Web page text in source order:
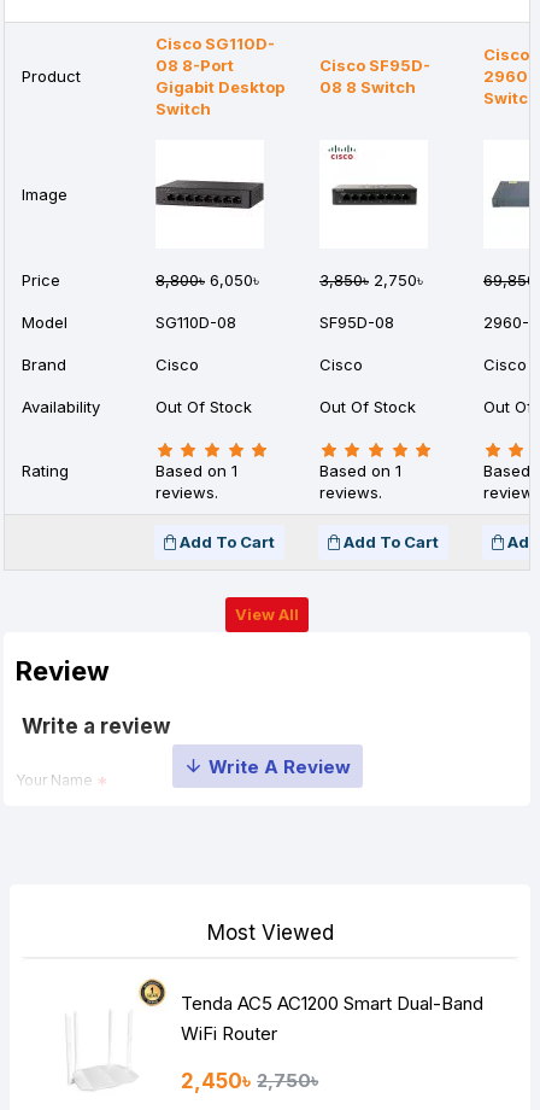
Product
Cisco SG110D-
08 8-Port
Gigabit Desktop
Switch
Cisco SF95D-
08 8 Switch
Cisco
2960-
Switch
Image
Price 8,800৳ 6,050৳ 3,850৳ 2,750৳
Model SG110D-08 SF95D-08 2960-
Brand Cisco Cisco Cisco
Availability Out Of Stock Out Of Stock Out Of
Rating
Based on 1
reviews.
Based on 1
reviews.
Based
Add To Cart Add To Cart
View All
Review
Write a review
Your Name
HTML is not translated!
Most Viewed
Tenda AC5 AC1200 Smart Dual-Band
WiFi Router
2,450৳ 2,750৳